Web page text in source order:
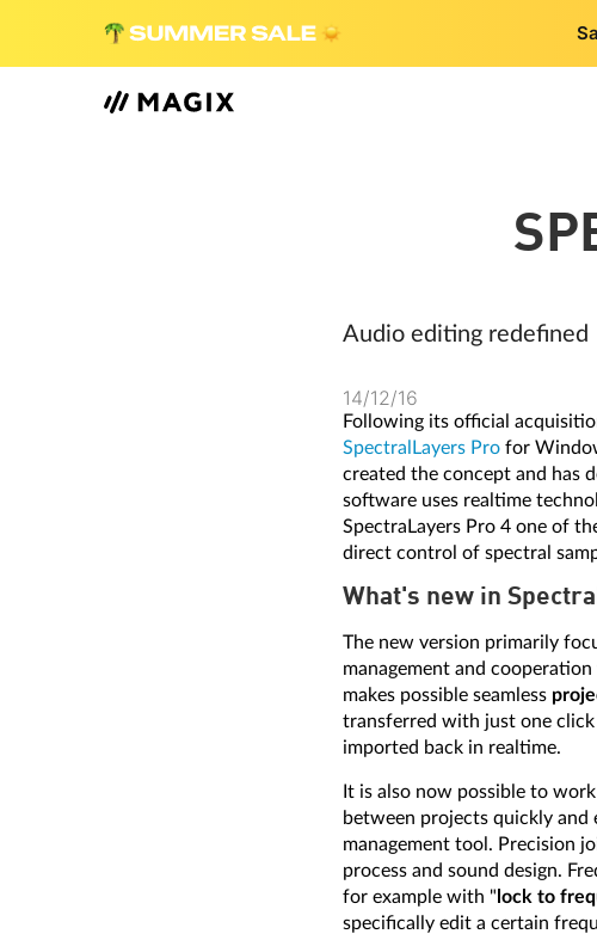
Audio editing redefined
14/12/16
Following its official
SpectralLayers Pro for
created the concept and has
software uses realtime
SpectraLayers Pro 4 one of
direct control of spectral
What's new in
The new version primarily
management and
makes possible seamless
transferred with just one
imported back in realtime.
It is also now possible to
between projects quickly and
management tool. Precision
process and sound design.
for example with " lock to
specifically edit a certain